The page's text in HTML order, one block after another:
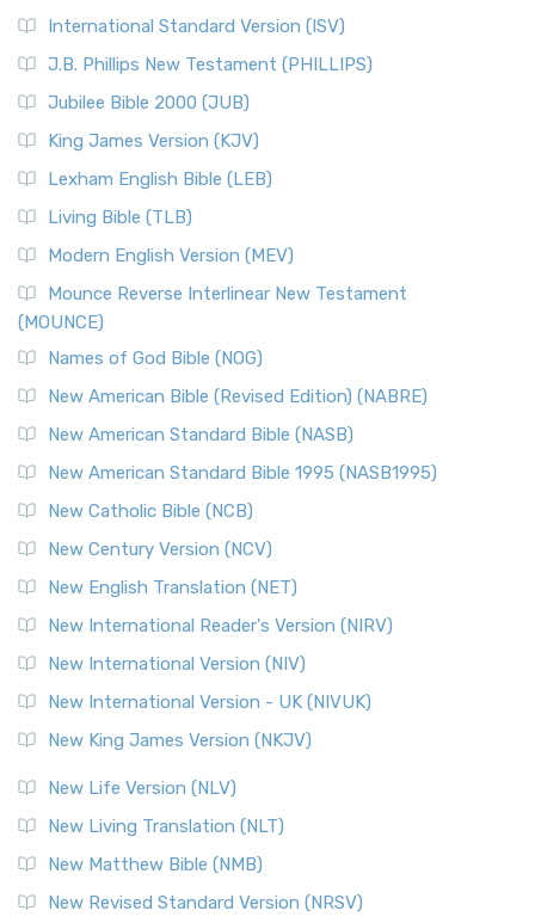
International Standard Version (ISV)
J.B. Phillips New Testament (PHILLIPS)
Jubilee Bible 2000 (JUB)
King James Version (KJV)
Lexham English Bible (LEB)
Living Bible (TLB)
Modern English Version (MEV)
Mounce Reverse Interlinear New Testament
(MOUNCE)
Names of God Bible (NOG)
New American Bible (Revised Edition) (NABRE)
New American Standard Bible (NASB)
New American Standard Bible 1995 (NASB1995)
New Catholic Bible (NCB)
New Century Version (NCV)
New English Translation (NET)
New International Reader's Version (NIRV)
New International Version (NIV)
New International Version - UK (NIVUK)
New King James Version (NKJV)
New Life Version (NLV)
New Living Translation (NLT)
New Matthew Bible (NMB)
New Revised Standard Version (NRSV)